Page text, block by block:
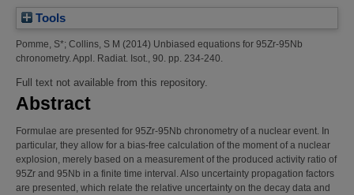
Tools
Pomme, S*; Collins, S M (2014) Unbiased equations for 95Zr-95Nb
chronometry. Appl. Radiat. Isot., 90. pp. 234-240.
Full text not available from this repository.
Abstract
Formulae are presented for 95Zr-95Nb chronometry of a nuclear event. In
particular, they allow for a bias-free calculation of the moment of a nuclear
explosion, merely based on a measurement of the produced activity ratio of
95Zr and 95Nb in a finite time interval. Also uncertainty propagation factors
are presented, which relate the relative uncertainty on the decay data and